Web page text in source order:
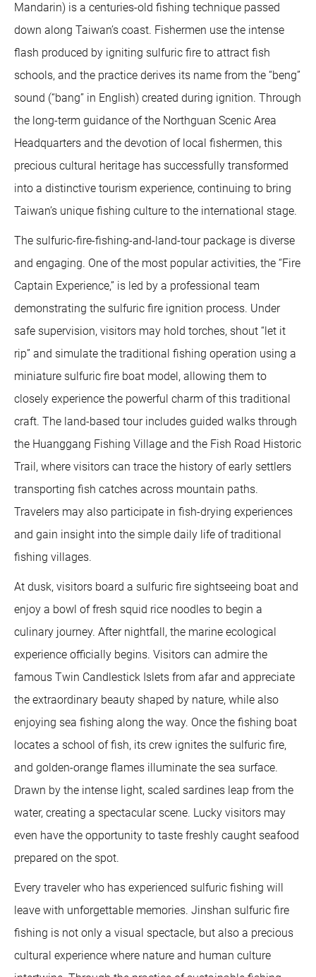
Mandarin) is a centuries-old fishing technique passed
down along Taiwan’s coast. Fishermen use the intense
flash produced by igniting sulfuric fire to attract fish
schools, and the practice derives its name from the “beng”
sound (“bang” in English) created during ignition. Through
the long-term guidance of the Northguan Scenic Area
Headquarters and the devotion of local fishermen, this
precious cultural heritage has successfully transformed
into a distinctive tourism experience, continuing to bring
Taiwan’s unique fishing culture to the international stage.
The sulfuric-fire-fishing-and-land-tour package is diverse
and engaging. One of the most popular activities, the “Fire
Captain Experience,” is led by a professional team
demonstrating the sulfuric fire ignition process. Under
safe supervision, visitors may hold torches, shout “let it
rip” and simulate the traditional fishing operation using a
miniature sulfuric fire boat model, allowing them to
closely experience the powerful charm of this traditional
craft. The land-based tour includes guided walks through
the Huanggang Fishing Village and the Fish Road Historic
Trail, where visitors can trace the history of early settlers
transporting fish catches across mountain paths.
Travelers may also participate in fish-drying experiences
and gain insight into the simple daily life of traditional
fishing villages.
At dusk, visitors board a sulfuric fire sightseeing boat and
enjoy a bowl of fresh squid rice noodles to begin a
culinary journey. After nightfall, the marine ecological
experience officially begins. Visitors can admire the
famous Twin Candlestick Islets from afar and appreciate
the extraordinary beauty shaped by nature, while also
enjoying sea fishing along the way. Once the fishing boat
locates a school of fish, its crew ignites the sulfuric fire,
and golden-orange flames illuminate the sea surface.
Drawn by the intense light, scaled sardines leap from the
water, creating a spectacular scene. Lucky visitors may
even have the opportunity to taste freshly caught seafood
prepared on the spot.
Every traveler who has experienced sulfuric fishing will
leave with unforgettable memories. Jinshan sulfuric fire
fishing is not only a visual spectacle, but also a precious
cultural experience where nature and human culture